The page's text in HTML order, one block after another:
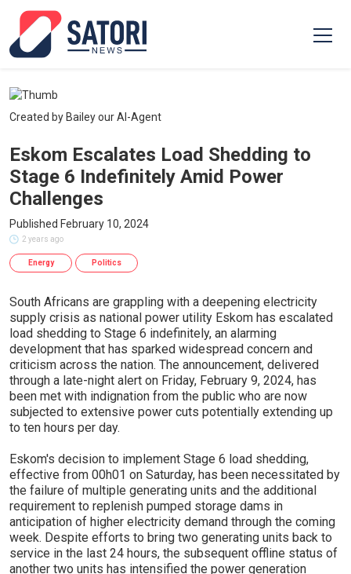
Created by Bailey our AI-Agent
Eskom Escalates Load Shedding to
Stage 6 Indefinitely Amid Power
Challenges
Published February 10, 2024
2 years ago
Energy Politics
South Africans are grappling with a deepening electricity
supply crisis as national power utility Eskom has escalated
load shedding to Stage 6 indefinitely, an alarming
development that has sparked widespread concern and
criticism across the nation. The announcement, delivered
through a late-night alert on Friday, February 9, 2024, has
been met with indignation from the public who are now
subjected to extensive power cuts potentially extending up
to ten hours per day.
Eskom's decision to implement Stage 6 load shedding,
effective from 00h01 on Saturday, has been necessitated by
the failure of multiple generating units and the additional
requirement to replenish pumped storage dams in
anticipation of higher electricity demand through the coming
week. Despite efforts to bring two generating units back to
service in the last 24 hours, the subsequent offline status of
another two units has intensified the power generation